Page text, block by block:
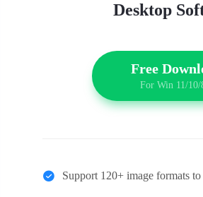
Desktop
Free
For Win 11/10/
Support 120+ image formats